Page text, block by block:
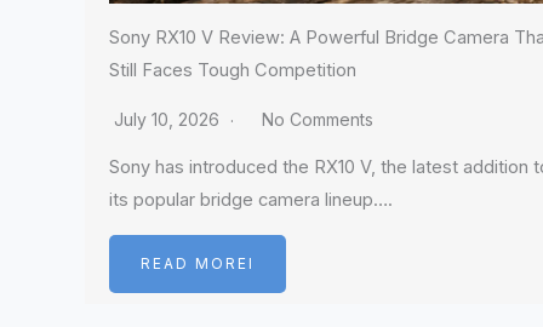
Sony RX10 V Review: A Powerful Bridge Camera
Still Faces Tough Competition
July 10, 2026 No Comments
Sony has introduced the RX10 V, the latest addition
its popular bridge camera lineup….
READ MOREI